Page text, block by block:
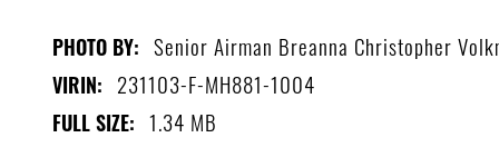
PHOTO BY: Senior Airman Breanna Christopher
VIRIN: 231103-F-MH881-1004
FULL SIZE: 1.34 MB